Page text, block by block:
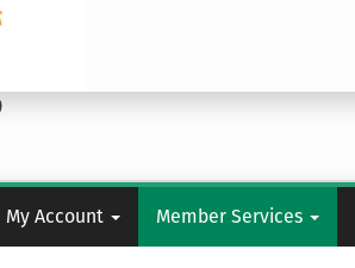
My Account Member Services